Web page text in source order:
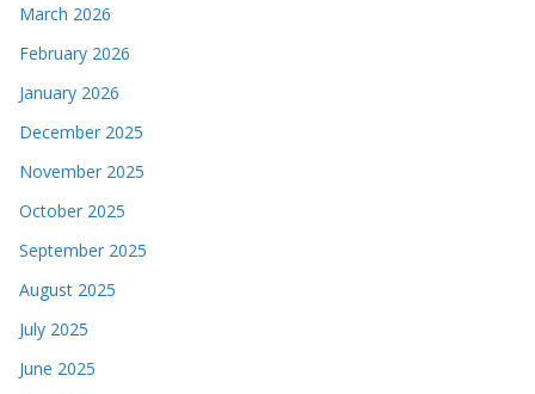
March 2026
February 2026
January 2026
December 2025
November 2025
October 2025
September 2025
August 2025
July 2025
June 2025